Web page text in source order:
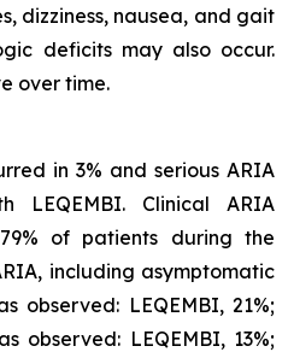
dizziness, nausea, and gait
deficits may also occur.
over time.
in 3% and serious ARIA
LEQEMBI. Clinical ARIA
of patients during the
including asymptomatic
observed: LEQEMBI, 21%;
observed: LEQEMBI, 13%;